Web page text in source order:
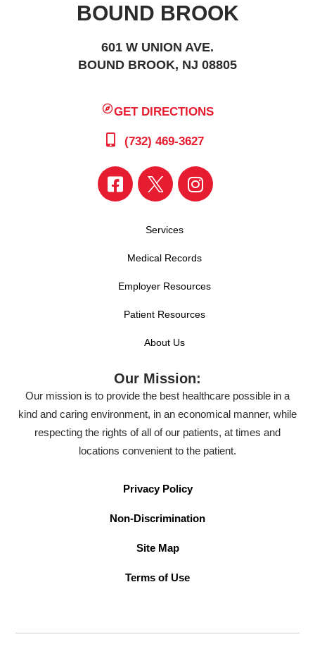
BOUND BROOK
601 W UNION AVE.
BOUND BROOK, NJ 08805
GET DIRECTIONS
(732) 469-3627
Services
Medical Records
Employer Resources
Patient Resources
About Us
Our Mission:
Our mission is to provide the best healthcare possible in a
kind and caring environment, in an economical manner, while
respecting the rights of all of our patients, at times and
locations convenient to the patient.
Privacy Policy
Non-Discrimination
Site Map
Terms of Use